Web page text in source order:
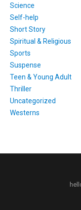
Science
Self-help
Short Story
Spiritual & Religious
Sports
Suspense
Teen & Young Adult
Thriller
Uncategorized
Westerns